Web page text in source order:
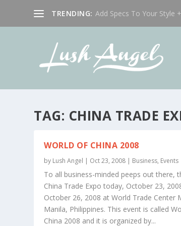
TRENDING: Add Specs To Your Style
TAG: CHINA TRADE
WORLD OF CHINA 2008
by Lush Angel | Oct 23, 2008 | Business, Events
To all business-minded peeps out there,
China Trade Expo today, October 23,
October 26, 2008 at World Trade Center
Manila, Philippines. This event is called
China 2008 and it is organized by...